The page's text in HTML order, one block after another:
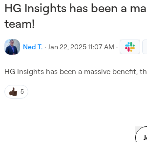
HG Insights has been a
team!
Ned T. · Jan 22, 2025 11:07 AM ·
HG Insights has been a massive benefit,
5